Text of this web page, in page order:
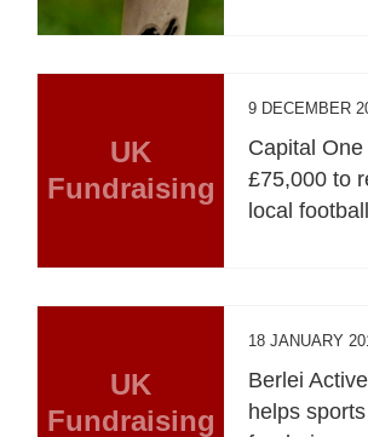
UK
Fundraising
9 DECEMBER
Capital
£75,000 to
local
UK
Fundraising
18 JANUARY
Berlei
helps